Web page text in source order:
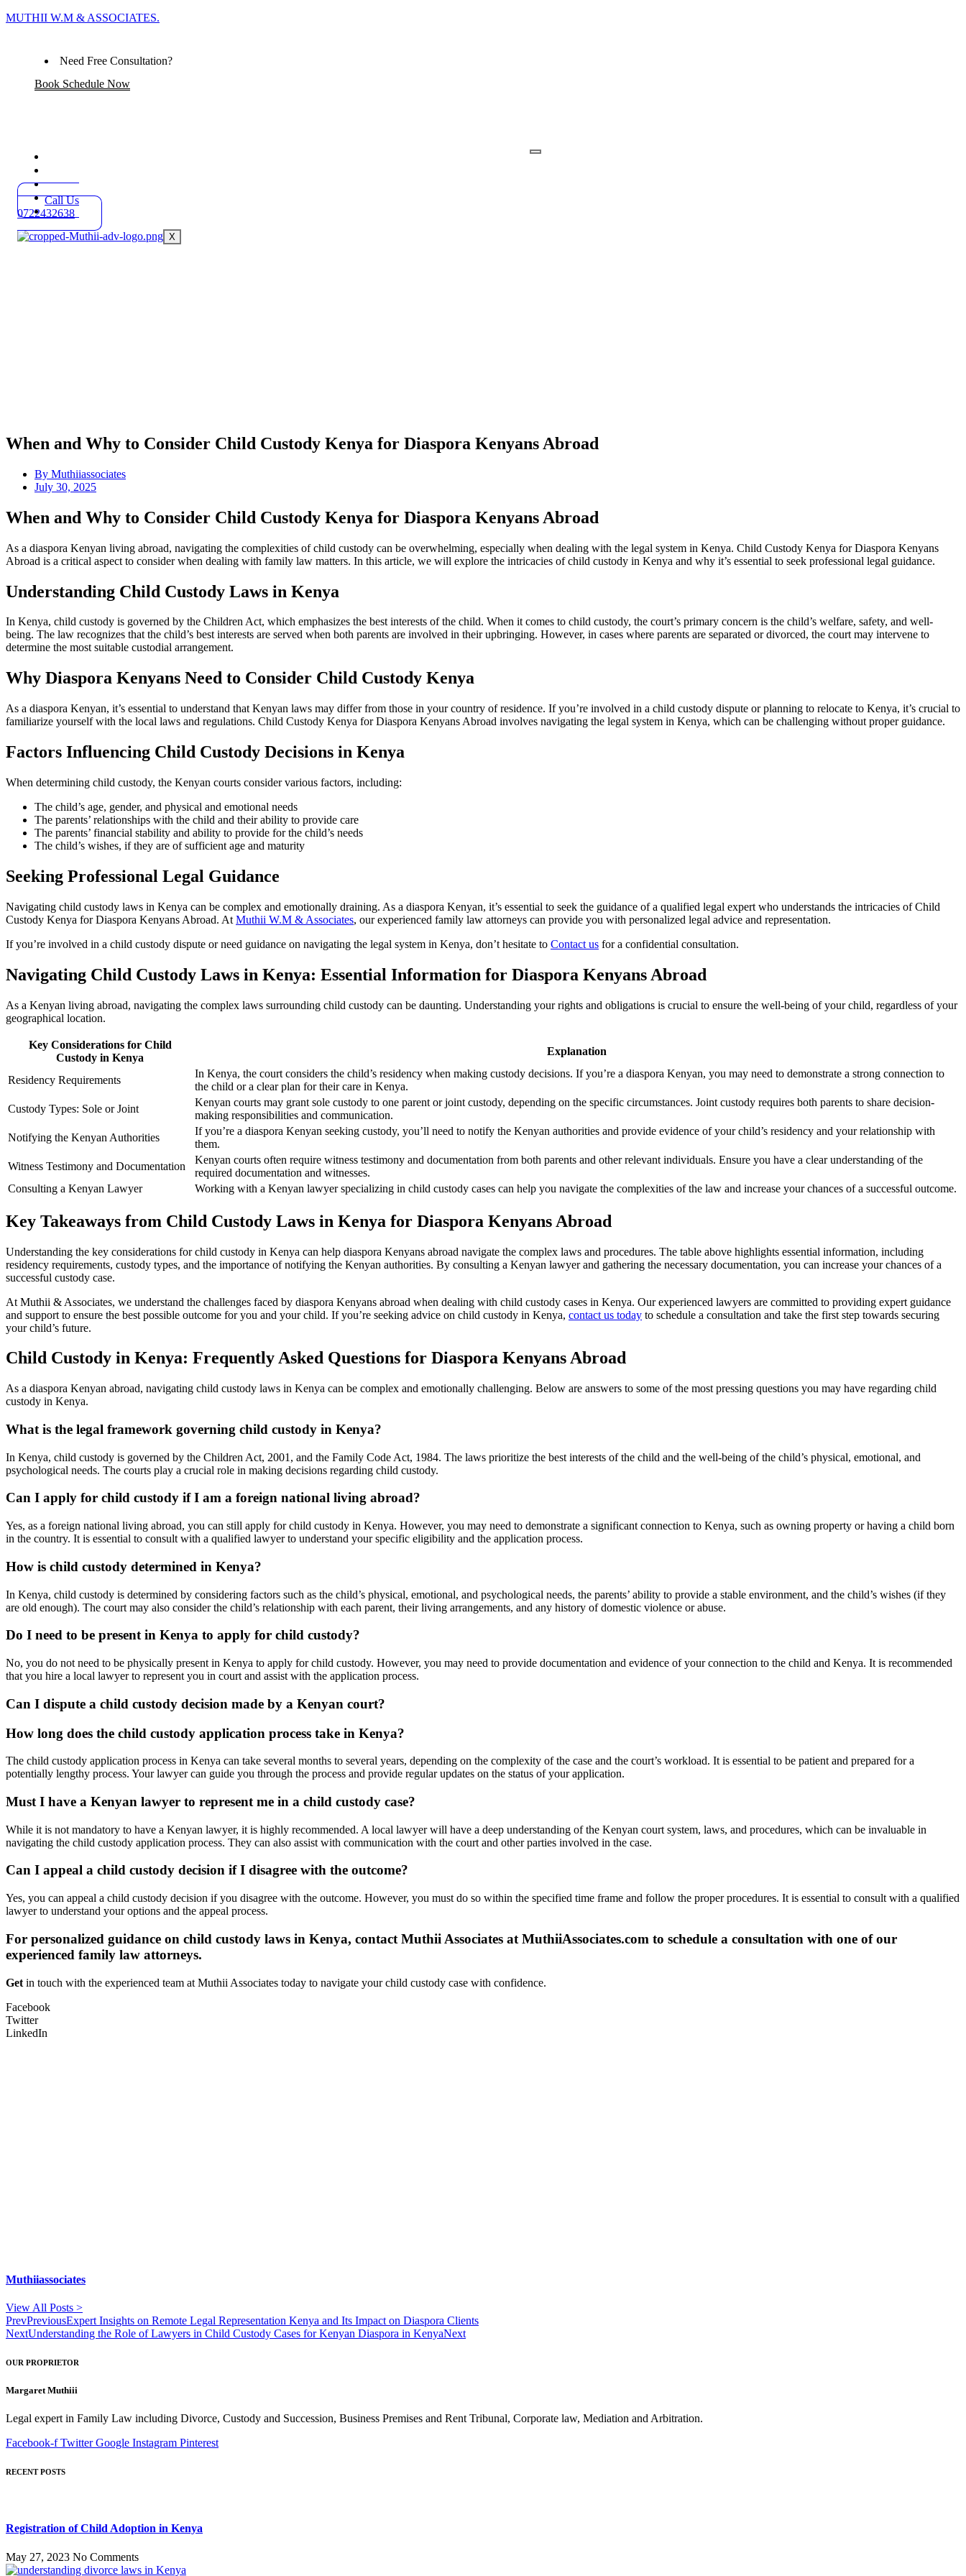
MUTHII W.M & ASSOCIATES.
Need Free Consultation?
Book Schedule Now
About
Blog
Contact
X
Call Us
0722432638
When and Why to Consider Child Custody Kenya for Diaspora Kenyans Abroad
By Muthiiassociates
July 30, 2025
When and Why to Consider Child Custody Kenya for Diaspora Kenyans Abroad
As a diaspora Kenyan living abroad, navigating the complexities of child custody can be overwhelming, especially when dealing with the legal system in Kenya. Child Custody Kenya for Diaspora Kenyans
Abroad is a critical aspect to consider when dealing with family law matters. In this article, we will explore the intricacies of child custody in Kenya and why it’s essential to seek professional legal guidance.
Understanding Child Custody Laws in Kenya
In Kenya, child custody is governed by the Children Act, which emphasizes the best interests of the child. When it comes to child custody, the court’s primary concern is the child’s welfare, safety, and well-
being. The law recognizes that the child’s best interests are served when both parents are involved in their upbringing. However, in cases where parents are separated or divorced, the court may intervene to
determine the most suitable custodial arrangement.
Why Diaspora Kenyans Need to Consider Child Custody Kenya
As a diaspora Kenyan, it’s essential to understand that Kenyan laws may differ from those in your country of residence. If you’re involved in a child custody dispute or planning to relocate to Kenya, it’s crucial to
familiarize yourself with the local laws and regulations. Child Custody Kenya for Diaspora Kenyans Abroad involves navigating the legal system in Kenya, which can be challenging without proper guidance.
Factors Influencing Child Custody Decisions in Kenya
When determining child custody, the Kenyan courts consider various factors, including:
The child’s age, gender, and physical and emotional needs
The parents’ relationships with the child and their ability to provide care
The parents’ financial stability and ability to provide for the child’s needs
The child’s wishes, if they are of sufficient age and maturity
Seeking Professional Legal Guidance
Navigating child custody laws in Kenya can be complex and emotionally draining. As a diaspora Kenyan, it’s essential to seek the guidance of a qualified legal expert who understands the intricacies of Child
Custody Kenya for Diaspora Kenyans Abroad. At Muthii W.M & Associates, our experienced family law attorneys can provide you with personalized legal advice and representation.
If you’re involved in a child custody dispute or need guidance on navigating the legal system in Kenya, don’t hesitate to Contact us for a confidential consultation.
Navigating Child Custody Laws in Kenya: Essential Information for Diaspora Kenyans Abroad
As a Kenyan living abroad, navigating the complex laws surrounding child custody can be daunting. Understanding your rights and obligations is crucial to ensure the well-being of your child, regardless of your
geographical location.
Key Considerations for Child
Custody in Kenya
Explanation
Residency Requirements
In Kenya, the court considers the child’s residency when making custody decisions. If you’re a diaspora Kenyan, you may need to demonstrate a strong connection to
the child or a clear plan for their care in Kenya.
Custody Types: Sole or Joint
Kenyan courts may grant sole custody to one parent or joint custody, depending on the specific circumstances. Joint custody requires both parents to share decision-
making responsibilities and communication.
Notifying the Kenyan Authorities
If you’re a diaspora Kenyan seeking custody, you’ll need to notify the Kenyan authorities and provide evidence of your child’s residency and your relationship with
them.
Witness Testimony and Documentation
Kenyan courts often require witness testimony and documentation from both parents and other relevant individuals. Ensure you have a clear understanding of the
required documentation and witnesses.
Consulting a Kenyan Lawyer
Working with a Kenyan lawyer specializing in child custody cases can help you navigate the complexities of the law and increase your chances of a successful outcome.
Key Takeaways from Child Custody Laws in Kenya for Diaspora Kenyans Abroad
Understanding the key considerations for child custody in Kenya can help diaspora Kenyans abroad navigate the complex laws and procedures. The table above highlights essential information, including
residency requirements, custody types, and the importance of notifying the Kenyan authorities. By consulting a Kenyan lawyer and gathering the necessary documentation, you can increase your chances of a
successful custody case.
At Muthii & Associates, we understand the challenges faced by diaspora Kenyans abroad when dealing with child custody cases in Kenya. Our experienced lawyers are committed to providing expert guidance
and support to ensure the best possible outcome for you and your child. If you’re seeking advice on child custody in Kenya, contact us today to schedule a consultation and take the first step towards securing
your child’s future.
Child Custody in Kenya: Frequently Asked Questions for Diaspora Kenyans Abroad
As a diaspora Kenyan abroad, navigating child custody laws in Kenya can be complex and emotionally challenging. Below are answers to some of the most pressing questions you may have regarding child
custody in Kenya.
What is the legal framework governing child custody in Kenya?
In Kenya, child custody is governed by the Children Act, 2001, and the Family Code Act, 1984. The laws prioritize the best interests of the child and the well-being of the child’s physical, emotional, and
psychological needs. The courts play a crucial role in making decisions regarding child custody.
Can I apply for child custody if I am a foreign national living abroad?
Yes, as a foreign national living abroad, you can still apply for child custody in Kenya. However, you may need to demonstrate a significant connection to Kenya, such as owning property or having a child born
in the country. It is essential to consult with a qualified lawyer to understand your specific eligibility and the application process.
How is child custody determined in Kenya?
In Kenya, child custody is determined by considering factors such as the child’s physical, emotional, and psychological needs, the parents’ ability to provide a stable environment, and the child’s wishes (if they
are old enough). The court may also consider the child’s relationship with each parent, their living arrangements, and any history of domestic violence or abuse.
Do I need to be present in Kenya to apply for child custody?
No, you do not need to be physically present in Kenya to apply for child custody. However, you may need to provide documentation and evidence of your connection to the child and Kenya. It is recommended
that you hire a local lawyer to represent you in court and assist with the application process.
Can I dispute a child custody decision made by a Kenyan court?
How long does the child custody application process take in Kenya?
The child custody application process in Kenya can take several months to several years, depending on the complexity of the case and the court’s workload. It is essential to be patient and prepared for a
potentially lengthy process. Your lawyer can guide you through the process and provide regular updates on the status of your application.
Must I have a Kenyan lawyer to represent me in a child custody case?
While it is not mandatory to have a Kenyan lawyer, it is highly recommended. A local lawyer will have a deep understanding of the Kenyan court system, laws, and procedures, which can be invaluable in
navigating the child custody application process. They can also assist with communication with the court and other parties involved in the case.
Can I appeal a child custody decision if I disagree with the outcome?
Yes, you can appeal a child custody decision if you disagree with the outcome. However, you must do so within the specified time frame and follow the proper procedures. It is essential to consult with a qualified
lawyer to understand your options and the appeal process.
For personalized guidance on child custody laws in Kenya, contact Muthii Associates at MuthiiAssociates.com to schedule a consultation with one of our
experienced family law attorneys.
Get in touch with the experienced team at Muthii Associates today to navigate your child custody case with confidence.
Facebook
Twitter
LinkedIn
Muthiiassociates
View All Posts >
PrevPreviousExpert Insights on Remote Legal Representation Kenya and Its Impact on Diaspora Clients
NextUnderstanding the Role of Lawyers in Child Custody Cases for Kenyan Diaspora in KenyaNext
OUR PROPRIETOR
Margaret Muthiii
Legal expert in Family Law including Divorce, Custody and Succession, Business Premises and Rent Tribunal, Corporate law, Mediation and Arbitration.
Facebook-f Twitter Google Instagram Pinterest
RECENT POSTS
Registration of Child Adoption in Kenya
May 27, 2023 No Comments